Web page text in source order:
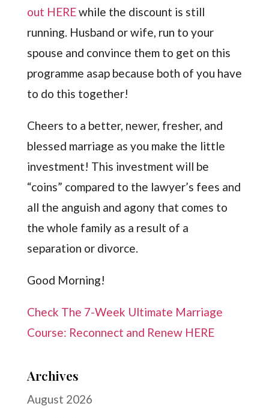
out HEREwhile the discount is still
running. Husband or wife, run to your
spouse and convince them to get on this
programme asap because both of you have
to do this together!
Cheers to a better, newer, fresher, and
blessed marriage as you make the little
investment! This investment will be
“coins” compared to the lawyer’s fees and
all the anguish and agony that comes to
the whole family as a result of a
separation or divorce.
Good Morning!
Check The 7-Week Ultimate Marriage
Course: Reconnect and Renew HERE
Archives
August 2026